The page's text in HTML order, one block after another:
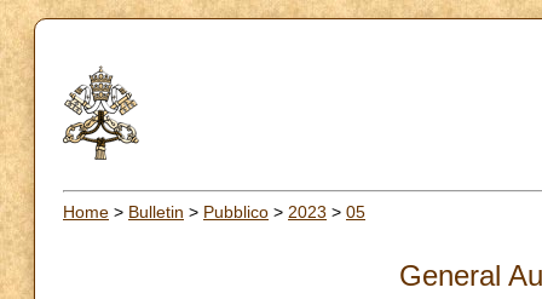
Home > Bulletin > Pubblico > 2023 > 05
General